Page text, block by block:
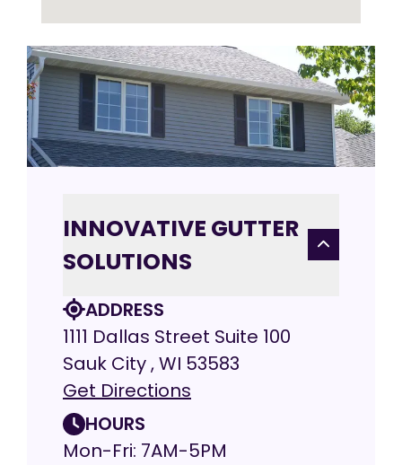
INNOVATIVE GUTTER
SOLUTIONS
ADDRESS
1111 Dallas Street Suite 100
Sauk City , WI 53583
Get Directions
HOURS
Mon-Fri: 7AM-5PM